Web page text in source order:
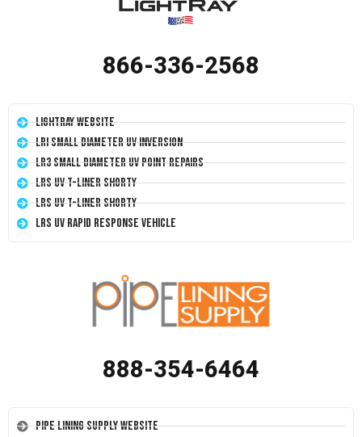
866-336-2568
LightRay Website
LRI Small Diameter UV Inversion
LR3 Small Diameter UV Point Repairs
LRS UV T-Liner Shorty
LRS UV T-Liner Shorty
LRS UV Rapid Response Vehicle
888-354-6464
Pipe Lining Supply Website